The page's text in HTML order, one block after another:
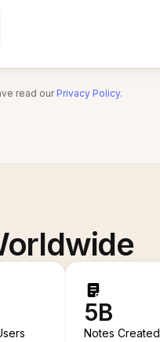
read ourPrivacy Policy.
5B
Notes Created